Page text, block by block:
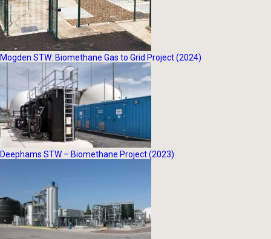
Mogden STW: Biomethane Gas to Grid Project (2024)
Deephams STW – Biomethane Project (2023)